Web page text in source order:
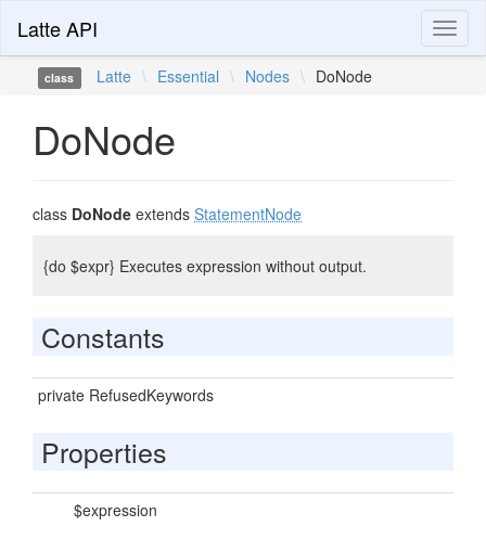
Latte API
class Latte \ Essential \ Nodes \ DoNode
DoNode
class DoNode extends StatementNode
{do $expr} Executes expression without output.
Constants
private RefusedKeywords
Properties
$expression